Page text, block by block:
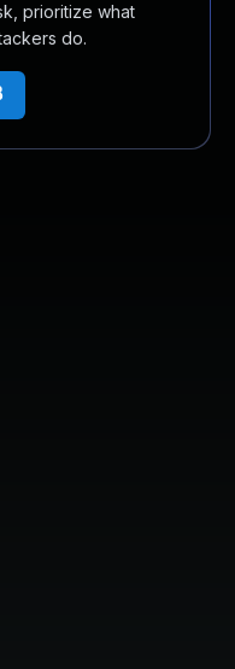
prioritize what
do.